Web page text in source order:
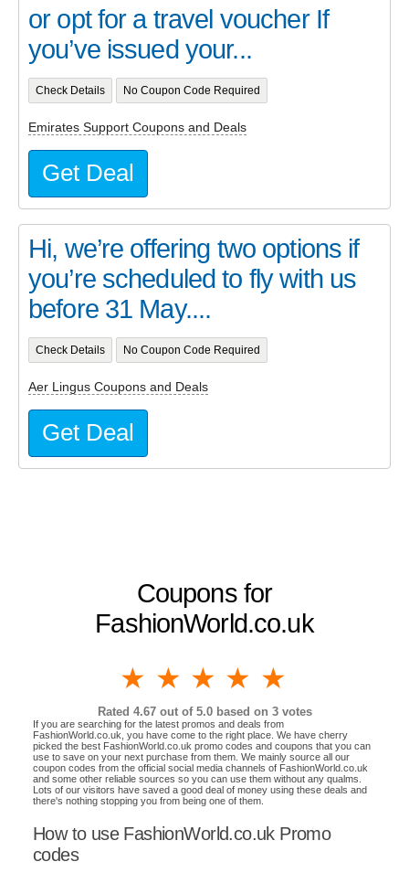
Coupons for
FashionWorld.co.uk
4 stars
3 stars
2 stars
1 star
Rated 4.67out of 5.0 based on 3votes
If you are searching for the latest promos and deals from
FashionWorld.co.uk, you have come to the right place. We have cherry
picked the best FashionWorld.co.uk promo codes and coupons that you can
use to save on your next purchase from them. We mainly source all our
coupon codes from the official social media channels of FashionWorld.co.uk
and some other reliable sources so you can use them without any qualms.
Lots of our visitors have saved a good deal of money using these deals and
there's nothing stopping you from being one of them.
How to use FashionWorld.co.uk Promo
codes
or opt for a travel voucher If
you’ve issued your...
Check Details No Coupon Code Required
Emirates Support Coupons and Deals
Get Deal
Hi, we’re offering two options if
you’re scheduled to fly with us
before 31 May....
Check Details No Coupon Code Required
Aer Lingus Coupons and Deals
Get Deal